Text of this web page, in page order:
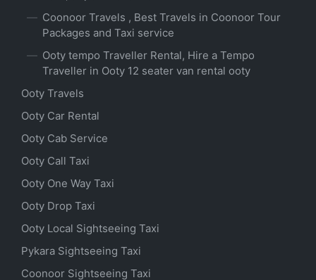
Coonoor Travels , Best Travels in Coonoor Tour
Packages and Taxi service
Ooty tempo Traveller Rental, Hire a Tempo
Traveller in Ooty 12 seater van rental ooty
Ooty Travels
Ooty Car Rental
Ooty Cab Service
Ooty Call Taxi
Ooty One Way Taxi
Ooty Drop Taxi
Ooty Local Sightseeing Taxi
Pykara Sightseeing Taxi
Coonoor Sightseeing Taxi